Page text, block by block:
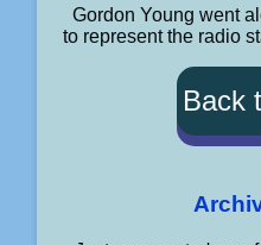
Gordon Young went
to represent the radio
Back